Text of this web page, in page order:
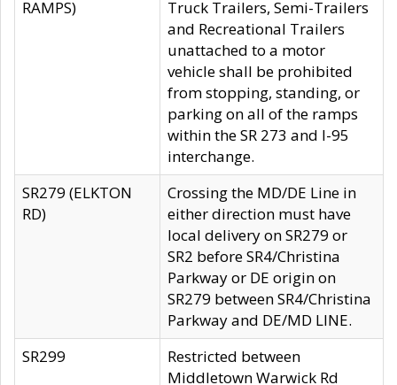
RAMPS)
Truck Trailers, Semi-Trailers
and Recreational Trailers
unattached to a motor
vehicle shall be prohibited
from stopping, standing, or
parking on all of the ramps
within the SR 273 and I-95
interchange.
SR279 (ELKTON
RD)
Crossing the MD/DE Line in
either direction must have
local delivery on SR279 or
SR2 before SR4/Christina
Parkway or DE origin on
SR279 between SR4/Christina
Parkway and DE/MD LINE.
SR299
Restricted between
Middletown Warwick Rd